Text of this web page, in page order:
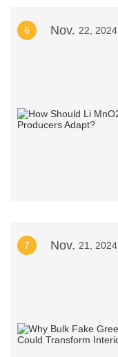
6 Nov. 22, 2024
7 Nov. 21, 2024